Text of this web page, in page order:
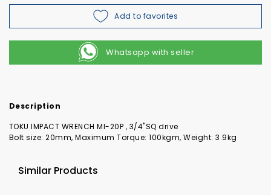
Add to favorites
Whatsapp with seller
Description
TOKU IMPACT WRENCH MI-20P , 3/4"SQ drive
Bolt size: 20mm, Maximum Torque: 100kgm, Weight: 3.9kg
Similar Products